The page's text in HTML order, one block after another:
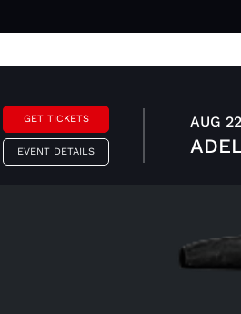
GET TICKETS
EVENT DETAILS
AUG